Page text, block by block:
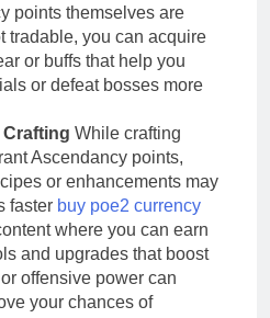
points themselves are
tradable, you can acquire
or buffs that help you
or defeat bosses more
Crafting While crafting
Ascendancy points,
or enhancements may
faster buy poe2 currency
where you can earn
and upgrades that boost
offensive power can
your chances of